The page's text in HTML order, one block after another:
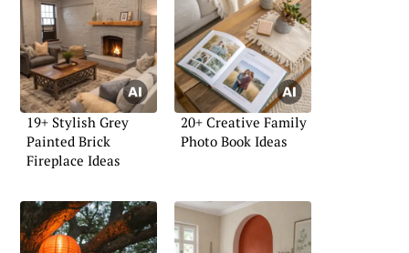
19+ Stylish Grey
Painted Brick
Fireplace Ideas
20+ Creative Family
Photo Book Ideas